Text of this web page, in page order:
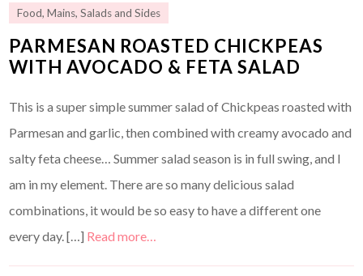
Food,Mains,Salads and Sides
PARMESAN ROASTED CHICKPEAS
WITH AVOCADO & FETA SALAD
This is a super simple summer salad of Chickpeas roasted with
Parmesan and garlic, then combined with creamy avocado and
salty feta cheese… Summer salad season is in full swing, and I
am in my element. There are so many delicious salad
combinations, it would be so easy to have a different one
every day. […] Read more…